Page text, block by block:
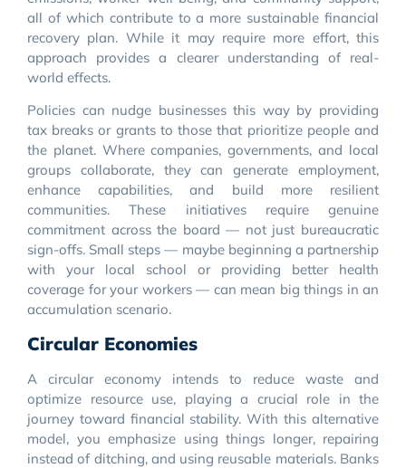
all of which contribute to a more sustainable financial
recovery plan. While it may require more effort, this
approach provides a clearer understanding of real-
world effects.
Policies can nudge businesses this way by providing
tax breaks or grants to those that prioritize people and
the planet. Where companies, governments, and local
groups collaborate, they can generate employment,
enhance capabilities, and build more resilient
communities. These initiatives require genuine
commitment across the board — not just bureaucratic
sign-offs. Small steps — maybe beginning a partnership
with your local school or providing better health
coverage for your workers — can mean big things in an
accumulation scenario.
Circular Economies
A circular economy intends to reduce waste and
optimize resource use, playing a crucial role in the
journey toward financial stability. With this alternative
model, you emphasize using things longer, repairing
instead of ditching, and using reusable materials. Banks